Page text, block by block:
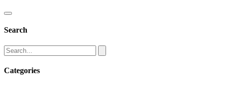
Search
Categories